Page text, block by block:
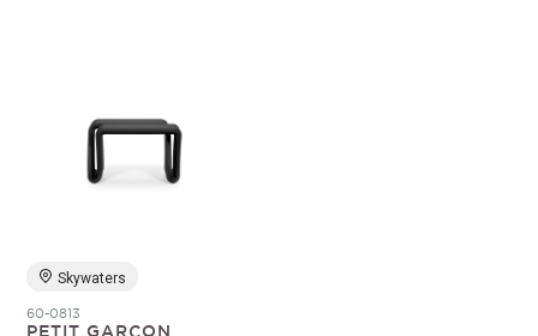
Skywaters
60-0813
PETIT GARÇON